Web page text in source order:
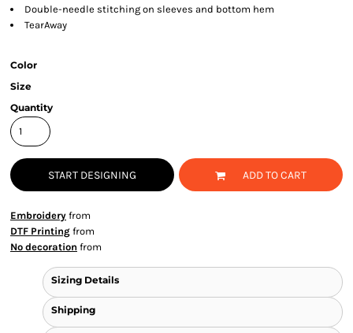
Double-needle stitching on sleeves and bottom hem
TearAway
Color
Size
Quantity
START DESIGNING ADD TO CART
Embroidery from
DTF Printing from
No decoration from
Sizing Details
Shipping